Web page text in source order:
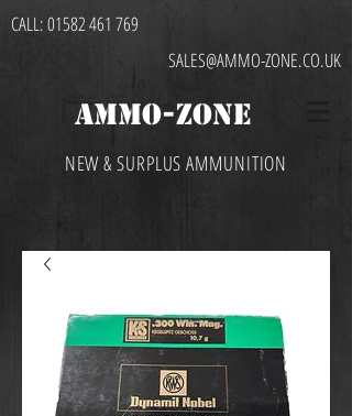
CALL:01582 461 769
SALES@AMMO-ZONE.CO.UK
AMMO-ZONE
NEW & SURPLUS AMMUNITION